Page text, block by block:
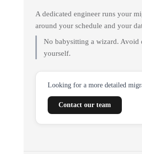
A dedicated engineer runs your
around your schedule and your
No babysitting a wizard. Avoid
yourself.
Looking for a more detailed
Contact our team